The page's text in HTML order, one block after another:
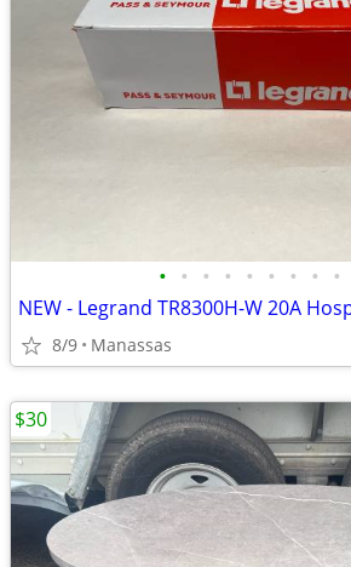
• • • • • • • • •
8/9 Manassas
$30